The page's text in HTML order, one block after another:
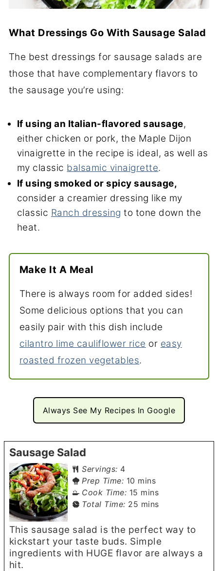
What Dressings Go With Sausage Salad
The best dressings for sausage salads are
those that have complementary flavors to
the sausage you’re using:
If using an Italian-flavored sausage,
either chicken or pork, the Maple Dijon
vinaigrette in the recipe is ideal, as well as
my classic balsamic vinaigrette.
If using smoked or spicy sausage,
consider a creamier dressing like my
classic Ranch dressing to tone down the
heat.
Make It A Meal
There is always room for added sides!
Some delicious options that you can
easily pair with this dish include
cilantro lime cauliflower rice or easy
roasted frozen vegetables.
Always See My Recipes In Google
Sausage Salad
Servings: 4
Prep Time: 10 minutes
mins
Cook Time: 15 minutes
mins
Total Time: 25 minutes
mins
This sausage salad is the perfect way to
kickstart your taste buds. Simple
ingredients with HUGE flavor are always a
hit.